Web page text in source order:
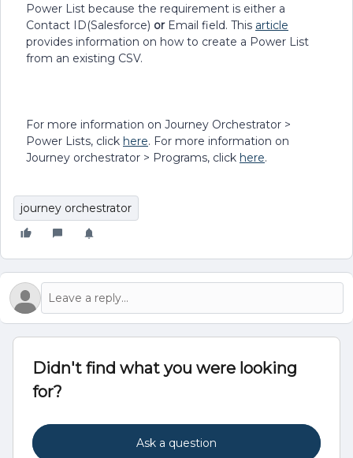
Power List because the requirement is either a
Contact ID(Salesforce) orEmail field. This article
provides information on how to create a Power List
from an existing CSV.
For more information on Journey Orchestrator >
Power Lists, click here. For more information on
Journey orchestrator > Programs, click here.
journey orchestrator
Didn't find what you were looking
for?
Ask a question